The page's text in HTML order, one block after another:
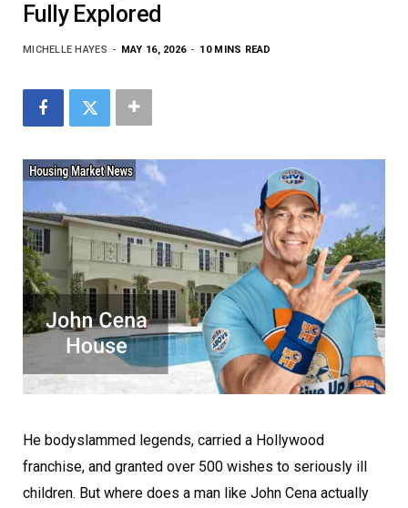
Fully Explored
MICHELLE HAYES MAY 16, 2026 10 MINS READ
He bodyslammed legends, carried a Hollywood
franchise, and granted over 500 wishes to seriously ill
children. But where does a man like John Cena actually